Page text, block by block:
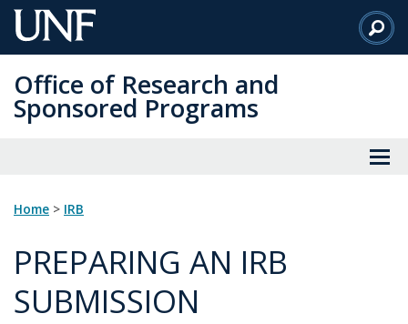
Skip
to
Content
Office of Research and
Sponsored Programs
Home > IRB
PREPARING AN IRB
SUBMISSION